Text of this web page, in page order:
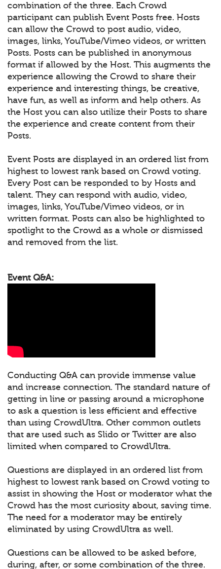
combination of the three. Each Crowd
participant can publish Event Posts free. Hosts
can allow the Crowd to post audio, video,
images, links, YouTube/Vimeo videos, or written
Posts. Posts can be published in anonymous
format if allowed by the Host. This augments the
experience allowing the Crowd to share their
experience and interesting things, be creative,
have fun, as well as inform and help others. As
the Host you can also utilize their Posts to share
the experience and create content from their
Posts.
Event Posts are displayed in an ordered list from
highest to lowest rank based on Crowd voting.
Every Post can be responded to by Hosts and
talent. They can respond with audio, video,
images, links, YouTube/Vimeo videos, or in
written format. Posts can also be highlighted to
spotlight to the Crowd as a whole or dismissed
and removed from the list.
Event Q&A:
Conducting Q&A can provide immense value
and increase connection. The standard nature of
getting in line or passing around a microphone
to ask a question is less efficient and effective
than using CrowdUltra. Other common outlets
that are used such as Slido or Twitter are also
limited when compared to CrowdUltra.
Questions are displayed in an ordered list from
highest to lowest rank based on Crowd voting to
assist in showing the Host or moderator what the
Crowd has the most curiosity about, saving time.
The need for a moderator may be entirely
eliminated by using CrowdUltra as well.
Questions can be allowed to be asked before,
during, after, or some combination of the three.